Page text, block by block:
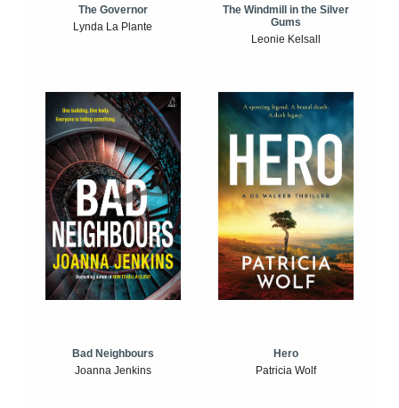
The Governor
Lynda La Plante
The Windmill in the Silver
Gums
Leonie Kelsall
Bad Neighbours
Joanna Jenkins
Hero
Patricia Wolf